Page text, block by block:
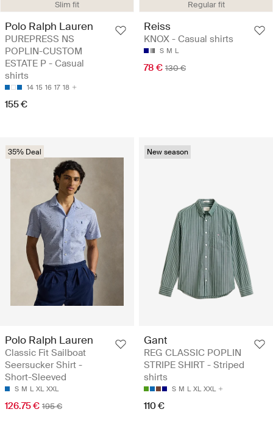
Slim fit
Polo Ralph Lauren
PUREPRESS NS
POPLIN-CUSTOM
ESTATE P - Casual
shirts
14 15 16 17 18
155 €
Regular fit
Reiss
KNOX - Casual shirts
S M L
78 € 130 €
35% Deal
Polo Ralph Lauren
Classic Fit Sailboat
Seersucker Shirt -
Short-Sleeved
S M L XL XXL
126.75 € 195 €
New season
Gant
REG CLASSIC POPLIN
STRIPE SHIRT - Striped
shirts
S M L XL XXL
110 €